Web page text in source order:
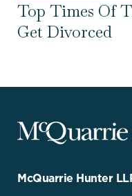
Top Times Of
Get Divorced
McQuarrie Hunter